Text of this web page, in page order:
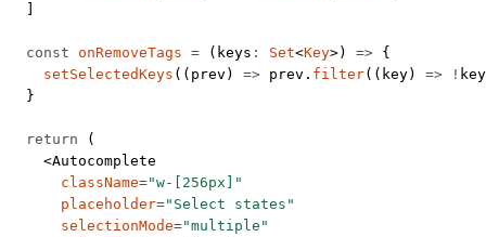
  const
onRemoveTags = ( keys : Set<Key>) => {
    setSelectedKeys
(( prev ) => prev. filter(( key) => !
  }
  return
(
    <
Autocomplete
      className
="w-[256px]"
      placeholder
="Select states"
      selectionMode
="multiple"